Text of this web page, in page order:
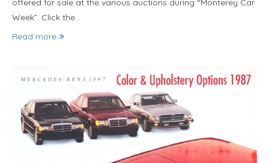
offered for sale at the various auctions during “Monterey Car
Week”. Click the…
Read more